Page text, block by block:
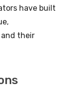
have built
their